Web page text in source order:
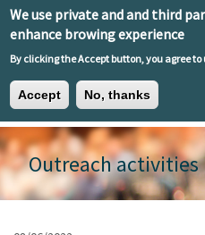
We use private and and third
enhance browing experience
By clicking the Accept button, you agree to
Accept No, thanks
Skip to main content
Outreach activities